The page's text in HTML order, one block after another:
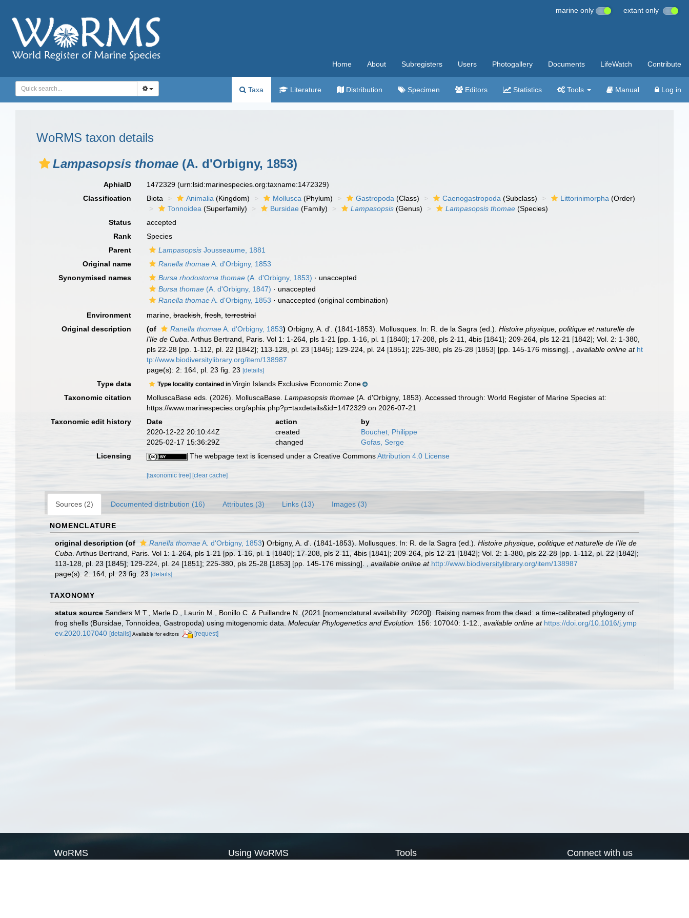
marine only extant only
Home About Subregisters Users Photogallery Documents LifeWatch Contribute
Taxa Literature Distribution Specimen Editors Statistics Tools Manual Log in
WoRMS taxon details
Lampasopsis thomae (A. d'Orbigny, 1853)
AphiaID 1472329(urn:lsid:marinespecies.org:taxname:1472329)
Classification
Biota Animalia (Kingdom) Mollusca (Phylum) Gastropoda (Class) Caenogastropoda (Subclass) Littorinimorpha (Order)
Tonnoidea (Superfamily) Bursidae (Family) Lampasopsis (Genus) Lampasopsis thomae (Species)
Status
accepted
Rank
Species
Parent
Lampasopsis Jousseaume, 1881
Original name
Ranella thomaeA. d'Orbigny, 1853
Synonymised names
Bursa rhodostoma thomae (A. d'Orbigny, 1853) · unaccepted
Bursa thomae (A. d'Orbigny, 1847) · unaccepted
Ranella thomaeA. d'Orbigny, 1853 · unaccepted (original combination)
Environment
marine,brackish,fresh,terrestrial
Original description
(of Ranella thomaeA. d'Orbigny, 1853) Orbigny, A. d'. (1841-1853). Mollusques. In: R. de la Sagra (ed.).Histoire physique, politique et naturelle de
l'Ile de Cuba . Arthus Bertrand, Paris. Vol 1: 1-264, pls 1-21 [pp. 1-16, pl. 1 [1840]; 17-208, pls 2-11, 4bis [1841]; 209-264, pls 12-21 [1842]; Vol. 2: 1-380,
pls 22-28 [pp. 1-112, pl. 22 [1842]; 113-128, pl. 23 [1845]; 129-224, pl. 24 [1851]; 225-380, pls 25-28 [1853] [pp. 145-176 missing].
,available online at ht
tp://www.biodiversitylibrary.org/item/138987
page(s): 2: 164, pl. 23 fig. 23[details]
Type data Type locality contained inVirgin Islands Exclusive Economic Zone
Taxonomic citation
MolluscaBase eds. (2026). MolluscaBase.Lampasopsis thomae (A. d'Orbigny, 1853). Accessed through: World Register of Marine Species at:
https://www.marinespecies.org/aphia.php?p=taxdetails&id=1472329 on 2026-07-21
Taxonomic edit history
Date action
by
2020-12-22 20:10:44Z
created
Bouchet, Philippe
2025-02-17 15:36:29Z
changed
Gofas, Serge
Licensing
The webpage text is licensed under a Creative CommonsAttribution 4.0 License
[taxonomic tree] [clear cache]
Sources (2) Documented distribution (16) Attributes (3) Links (13) Images (3)
NOMENCLATURE
original description (of Ranella thomaeA. d'Orbigny, 1853) Orbigny, A. d'. (1841-1853). Mollusques. In: R. de la Sagra (ed.). Histoire physique, politique et naturelle de l'Ile de
Cuba . Arthus Bertrand, Paris. Vol 1: 1-264, pls 1-21 [pp. 1-16, pl. 1 [1840]; 17-208, pls 2-11, 4bis [1841]; 209-264, pls 12-21 [1842]; Vol. 2: 1-380, pls 22-28 [pp. 1-112, pl. 22 [1842];
113-128, pl. 23 [1845]; 129-224, pl. 24 [1851]; 225-380, pls 25-28 [1853] [pp. 145-176 missing].
available online at http://www.biodiversitylibrary.org/item/138987
page(s): 2: 164, pl. 23 fig. 23 [details]
TAXONOMY
status source Sanders M.T., Merle D., Laurin M., Bonillo C. & Puillandre N. (2021 [nomenclatural availability: 2020]). Raising names from the dead: a time-calibrated phylogeny of
frog shells (Bursidae, Tonnoidea, Gastropoda) using mitogenomic data. Molecular Phylogenetics and Evolution. 156: 107040: 1-12. available online at https://doi.org/10.1016/j.ymp
ev.2020.107040 [details] Available for editors [request]
WoRMS Using WoRMS Tools Connect with us